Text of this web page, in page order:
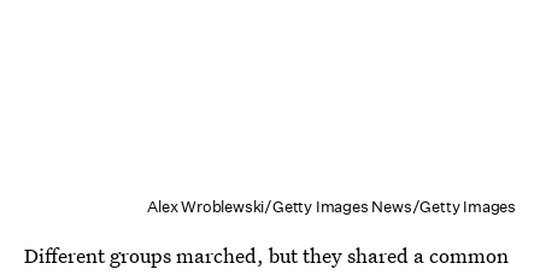
Alex Wroblewski/Getty Images News/Getty Images
Different groups marched, but they shared a common